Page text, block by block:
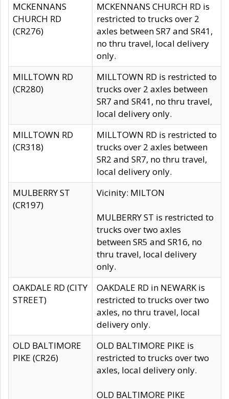
MCKENNANS
CHURCH RD
(CR276)
MCKENNANS CHURCH RD is
restricted to trucks over 2
axles between SR7 and SR41,
no thru travel, local delivery
only.
MILLTOWN RD
(CR280)
MILLTOWN RD is restricted to
trucks over 2 axles between
SR7 and SR41, no thru travel,
local delivery only.
MILLTOWN RD
(CR318)
MILLTOWN RD is restricted to
trucks over 2 axles between
SR2 and SR7, no thru travel,
local delivery only.
MULBERRY ST
(CR197)
Vicinity: MILTON
MULBERRY ST is restricted to
trucks over two axles
between SR5 and SR16, no
thru travel, local delivery
only.
OAKDALE RD (CITY
STREET)
OAKDALE RD in NEWARK is
restricted to trucks over two
axles, no thru travel, local
delivery only.
OLD BALTIMORE
PIKE (CR26)
OLD BALTIMORE PIKE is
restricted to trucks over two
axles, local delivery only.
OLD BALTIMORE PIKE